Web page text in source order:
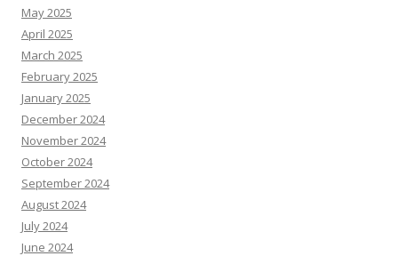
May 2025
April 2025
March 2025
February 2025
January 2025
December 2024
November 2024
October 2024
September 2024
August 2024
July 2024
June 2024